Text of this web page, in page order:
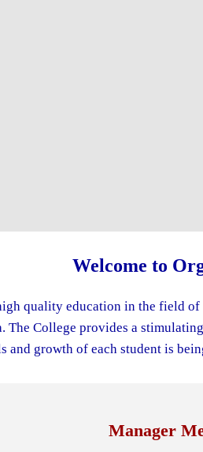
Welcome to
quality education in the field
College provides a
growth of each student is
Manager